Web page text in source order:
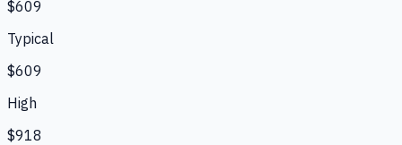
$609
Typical
$609
High
$918